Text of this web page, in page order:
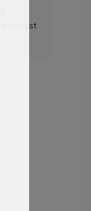
fastest